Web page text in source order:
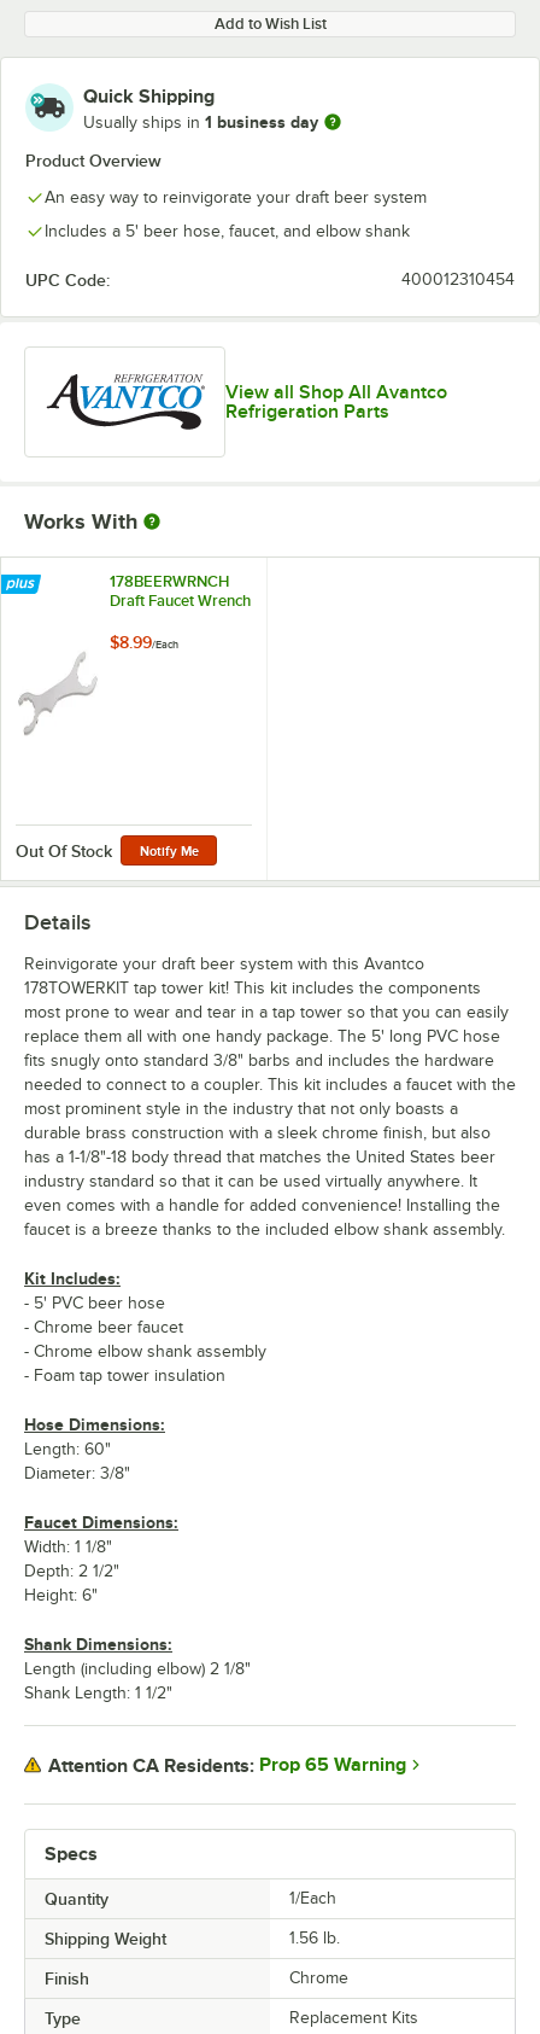
Add to Wish List
Quick Shipping
Usually ships in 1 business day
Product Overview
An easy way to reinvigorate your draft beer system
Includes a 5' beer hose, faucet, and elbow shank
UPC Code: 400012310454
View all Shop All Avantco
Refrigeration Parts
Works With
178BEERWRNCH
Draft Faucet Wrench
$8.99/Each
Out Of Stock Notify Me
Specs
Quantity 1/Each
Shipping Weight 1.56 lb.
Finish Chrome
Type Replacement Kits
Details
Reinvigorate your draft beer system with this Avantco
178TOWERKIT tap tower kit! This kit includes the components
most prone to wear and tear in a tap tower so that you can easily
replace them all with one handy package. The 5' long PVC hose
fits snugly onto standard 3/8" barbs and includes the hardware
needed to connect to a coupler. This kit includes a faucet with the
most prominent style in the industry that not only boasts a
durable brass construction with a sleek chrome finish, but also
has a 1-1/8"-18 body thread that matches the United States beer
industry standard so that it can be used virtually anywhere. It
even comes with a handle for added convenience! Installing the
faucet is a breeze thanks to the included elbow shank assembly.
Kit Includes:
- 5' PVC beer hose
- Chrome beer faucet
- Chrome elbow shank assembly
- Foam tap tower insulation
Hose Dimensions:
Length: 60"
Diameter: 3/8"
Faucet Dimensions:
Width: 1 1/8"
Depth: 2 1/2"
Height: 6"
Shank Dimensions:
Length (including elbow) 2 1/8"
Shank Length: 1 1/2"
Attention CA Residents: Prop 65 Warning